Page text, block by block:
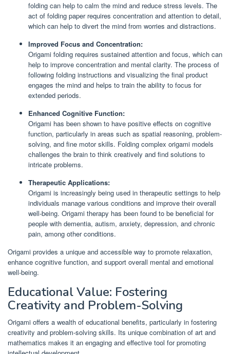
folding can help to calm the mind and reduce stress levels. The
act of folding paper requires concentration and attention to detail,
which can help to divert the mind from worries and distractions.
Improved Focus and Concentration:
Origami folding requires sustained attention and focus, which can
help to improve concentration and mental clarity. The process of
following folding instructions and visualizing the final product
engages the mind and helps to train the ability to focus for
extended periods.
Enhanced Cognitive Function:
Origami has been shown to have positive effects on cognitive
function, particularly in areas such as spatial reasoning, problem-
solving, and fine motor skills. Folding complex origami models
challenges the brain to think creatively and find solutions to
intricate problems.
Therapeutic Applications:
Origami is increasingly being used in therapeutic settings to help
individuals manage various conditions and improve their overall
well-being. Origami therapy has been found to be beneficial for
people with dementia, autism, anxiety, depression, and chronic
pain, among other conditions.
Origami provides a unique and accessible way to promote relaxation,
enhance cognitive function, and support overall mental and emotional
well-being.
Educational Value: Fostering
Creativity and Problem-Solving
Origami offers a wealth of educational benefits, particularly in fostering
creativity and problem-solving skills. Its unique combination of art and
mathematics makes it an engaging and effective tool for promoting